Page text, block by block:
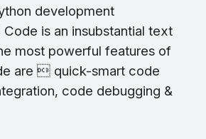
development
Code is an insubstantial text
most powerful features of
are  quick-smart code
code debugging &